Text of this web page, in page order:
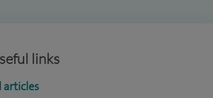
links
articles